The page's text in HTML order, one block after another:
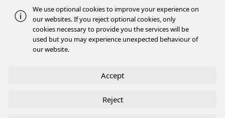
We use optional cookies to improve your experience on
our websites. If you reject optional cookies, only
cookies necessary to provide you the services will be
used but you may experience unexpected behaviour of
our website.
Accept
Reject